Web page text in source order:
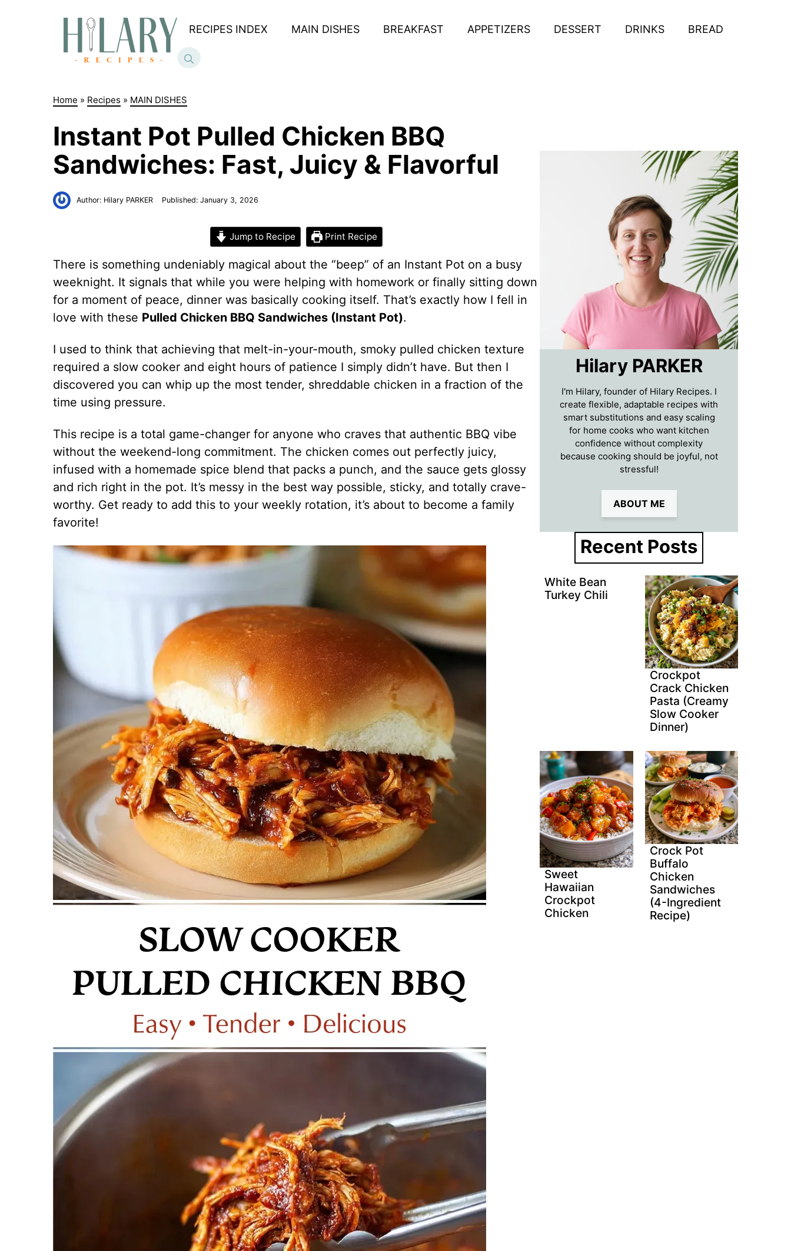
RECIPES INDEX MAIN DISHES BREAKFAST APPETIZERS DESSERT DRINKS BREAD
Home » Recipes » MAIN DISHES
Instant Pot Pulled Chicken BBQ
Sandwiches: Fast, Juicy & Flavorful
Author: Hilary PARKER Published: January 3, 2026
Jump to Recipe Print Recipe
There is something undeniably magical about the “beep” of an Instant Pot on a busy
weeknight. It signals that while you were helping with homework or finally sitting down
for a moment of peace, dinner was basically cooking itself. That’s exactly how I fell in
love with these Pulled Chicken BBQ Sandwiches (Instant Pot).
I used to think that achieving that melt-in-your-mouth, smoky pulled chicken texture
required a slow cooker and eight hours of patience I simply didn’t have. But then I
discovered you can whip up the most tender, shreddable chicken in a fraction of the
time using pressure.
This recipe is a total game-changer for anyone who craves that authentic BBQ vibe
without the weekend-long commitment. The chicken comes out perfectly juicy,
infused with a homemade spice blend that packs a punch, and the sauce gets glossy
and rich right in the pot. It’s messy in the best way possible, sticky, and totally crave-
worthy. Get ready to add this to your weekly rotation, it’s about to become a family
favorite!
Hilary PARKER
I'm Hilary, founder of Hilary Recipes. I
create flexible, adaptable recipes with
smart substitutions and easy scaling
for home cooks who want kitchen
confidence without complexity
because cooking should be joyful, not
stressful!
ABOUT ME
Recent Posts
White Bean
Turkey Chili
Crockpot
Crack Chicken
Pasta (Creamy
Slow Cooker
Dinner)
Sweet
Hawaiian
Crockpot
Chicken
Crock Pot
Buffalo
Chicken
Sandwiches
(4-Ingredient
Recipe)